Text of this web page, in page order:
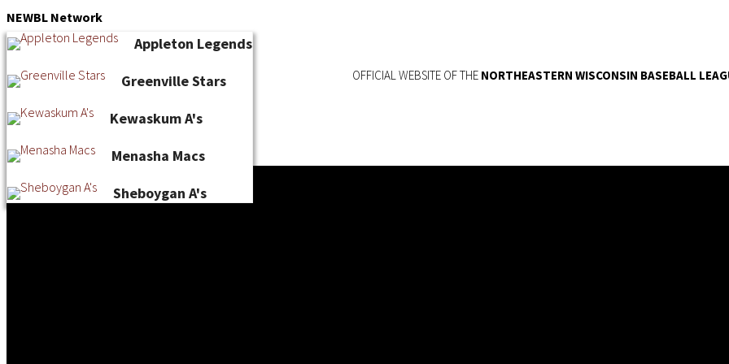
Skip
to
NEWBL Network
Appleton Legends
Greenville Stars
Kewaskum A's
Menasha Macs
Sheboygan A's
OFFICIAL WEBSITE OF THENORTHEASTERN WISCONSIN BASEBALL